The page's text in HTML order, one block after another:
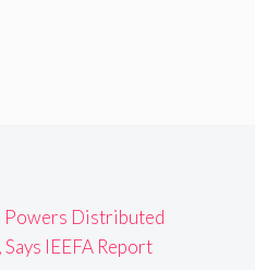
Powers Distributed
IEEFA Report